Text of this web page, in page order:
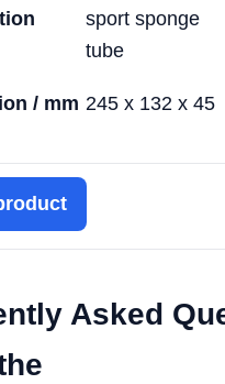
sport sponge
tube
/ mm 245 x 132 x 45
Asked